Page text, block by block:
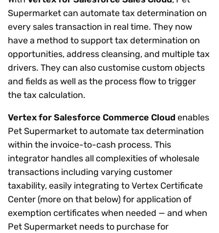
Supermarket can automate tax determination on
every sales transaction in real time. They now
have a method to support tax determination on
opportunities, address cleansing, and multiple tax
drivers. They can also customise custom objects
and fields as well as the process flow to trigger
the tax calculation.
Vertex for Salesforce Commerce Cloud enables
Pet Supermarket to automate tax determination
within the invoice-to-cash process. This
integrator handles all complexities of wholesale
transactions including varying customer
taxability, easily integrating to Vertex Certificate
Center (more on that below) for application of
exemption certificates when needed — and when
Pet Supermarket needs to purchase for